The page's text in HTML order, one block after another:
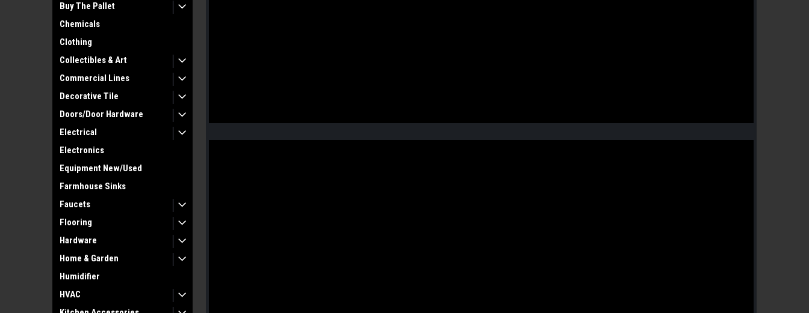
Buy The Pallet
Chemicals
Clothing
Collectibles & Art
Commercial Lines
Decorative Tile
Doors/Door Hardware
Electrical
Electronics
Equipment New/Used
Farmhouse Sinks
Faucets
Flooring
Hardware
Home & Garden
Humidifier
HVAC